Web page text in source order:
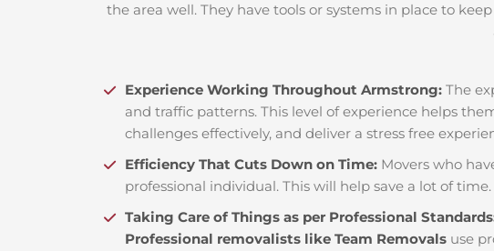
the area well. They have tools or systems in place to
Experience Working Throughout Armstrong: The
and traffic patterns. This level of experience helps
challenges effectively, and deliver a stress free
Efficiency That Cuts Down on Time: Movers who
professional individual. This will help save a lot of time.
Taking Care of Things as per Professional
Professional removalists like Team Removals use